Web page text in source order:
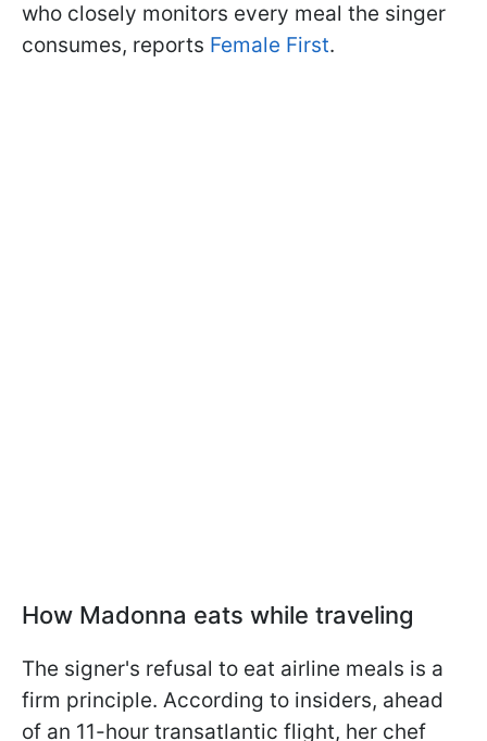
who closely monitors every meal the singer
consumes, reports Female First.
How Madonna eats while traveling
The signer's refusal to eat airline meals is a
firm principle. According to insiders, ahead
of an 11-hour transatlantic flight, her chef